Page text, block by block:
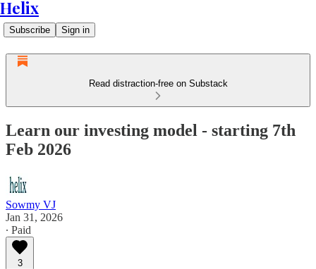
Helix
Subscribe Sign in
Read distraction-free on Substack
Learn our investing model - starting 7th
Feb 2026
Sowmy VJ
Jan 31, 2026
∙ Paid
3